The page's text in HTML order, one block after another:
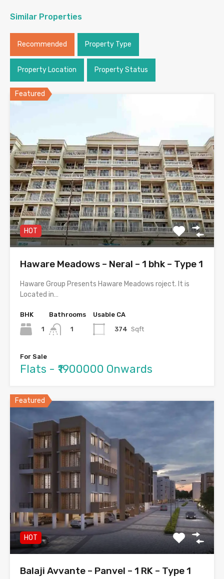
Similar Properties
Recommended Property Type
Property Location Property Status
Featured
HOT
Haware Meadows – Neral – 1 bhk – Type 1
Haware Group Presents Haware Meadows roject. It is
Located in…
BHK
1
Bathrooms
1
Usable CA
374 Sqft
For Sale
Flats - ₹1900000 Onwards
Featured
HOT
Balaji Avvante – Panvel – 1 RK – Type 1